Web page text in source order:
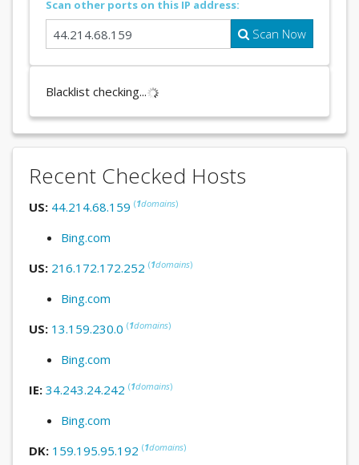
Scan other ports on this IP address:
Scan Now
Blacklist checking...
Recent Checked Hosts
US: 44.214.68.159 (1domains)
Bing.com
US: 216.172.172.252 (1domains)
Bing.com
US: 13.159.230.0 (1domains)
Bing.com
IE: 34.243.24.242 (1domains)
Bing.com
DK: 159.195.95.192 (1domains)